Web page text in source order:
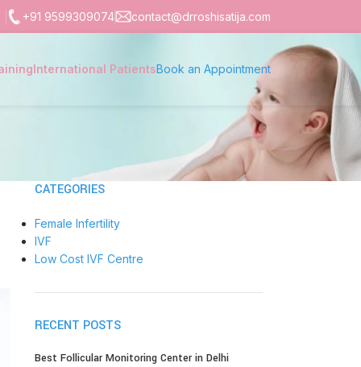
+91 9599309074 contact@drroshisatija.com
International PatientsBook an Appointment
CATEGORIES
Female Infertility
IVF
Low Cost IVF Centre
RECENT POSTS
Best Follicular Monitoring Center in Delhi